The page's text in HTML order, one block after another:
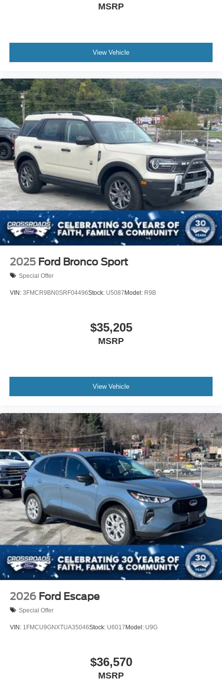
MSRP
View Vehicle
2025 Ford Bronco Sport
Special Offer
VIN: 3FMCR9BN0SRF04496Stock: U5087 Model: R9B
$35,205
MSRP
View Vehicle
2026 Ford Escape
Special Offer
VIN: 1FMCU9GNXTUA35046Stock: U6017 Model: U9G
$36,570
MSRP